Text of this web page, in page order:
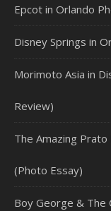
Epcot in Orlando
Disney Springs in
Morimoto Asia in
Review)
The Amazing
(Photo Essay)
Boy George & The